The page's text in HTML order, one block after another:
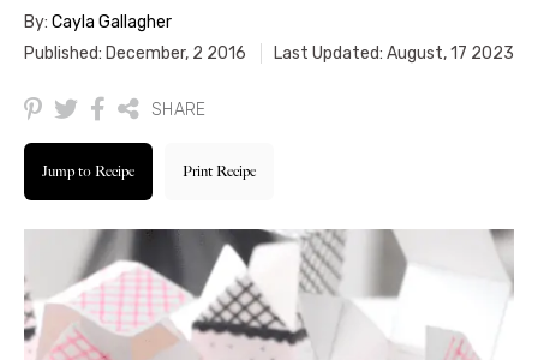
By: Cayla Gallagher
Published: December, 2 2016
Last Updated: August, 17 2023
SHARE
Jump to Recipe Print Recipe